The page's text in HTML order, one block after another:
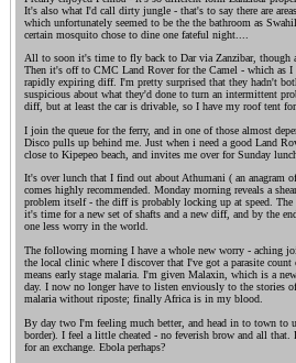
It's also what I'd call dirty jungle - that's to say there are
which unfortunately seemed to be the the bathroom as
certain mosquito chose to dine one fateful night....
All to soon it's time to fly back to Dar via Zanzibar, though
Then it's off to CMC Land Rover for the Camel - which as I
rapidly expiring diff. I'm pretty surprised that they hadn't
suspicious about what they'd done to turn an intermittent
diff, but at least the car is drivable, so I have my roof tent for
I join the queue for the ferry, and in one of those almost
Disco pulls up behind me. Just when i need a good Land
close to Kipepeo beach, and invites me over for Sunday
It's over lunch that I find out about Athumani ( an anagram
comes highly recommended. Monday morning reveals a
problem itself - the diff is probably locking up at speed.
it's time for a new set of shafts and a new diff, and by the
one less worry in the world.
The following morning I have a whole new worry - aching
the local clinic where I discover that I've got a parasite
means early stage malaria. I'm given Malaxin, which is a
day. I now no longer have to listen enviously to the stories
malaria without riposte; finally Africa is in my blood.
By day two I'm feeling much better, and head in to town to
border). I feel a little cheated - no feverish brow and all
for an exchange. Ebola perhaps?